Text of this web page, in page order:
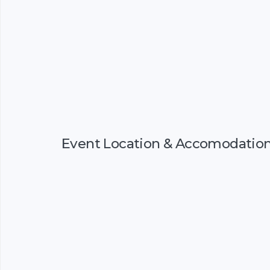
Event Location &